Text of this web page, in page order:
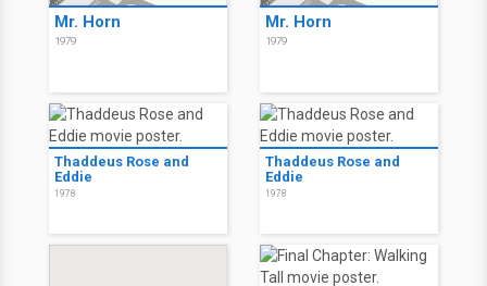
Mr. Horn
1979
Mr. Horn
1979
Thaddeus Rose and
Eddie
1978
Thaddeus Rose and
Eddie
1978